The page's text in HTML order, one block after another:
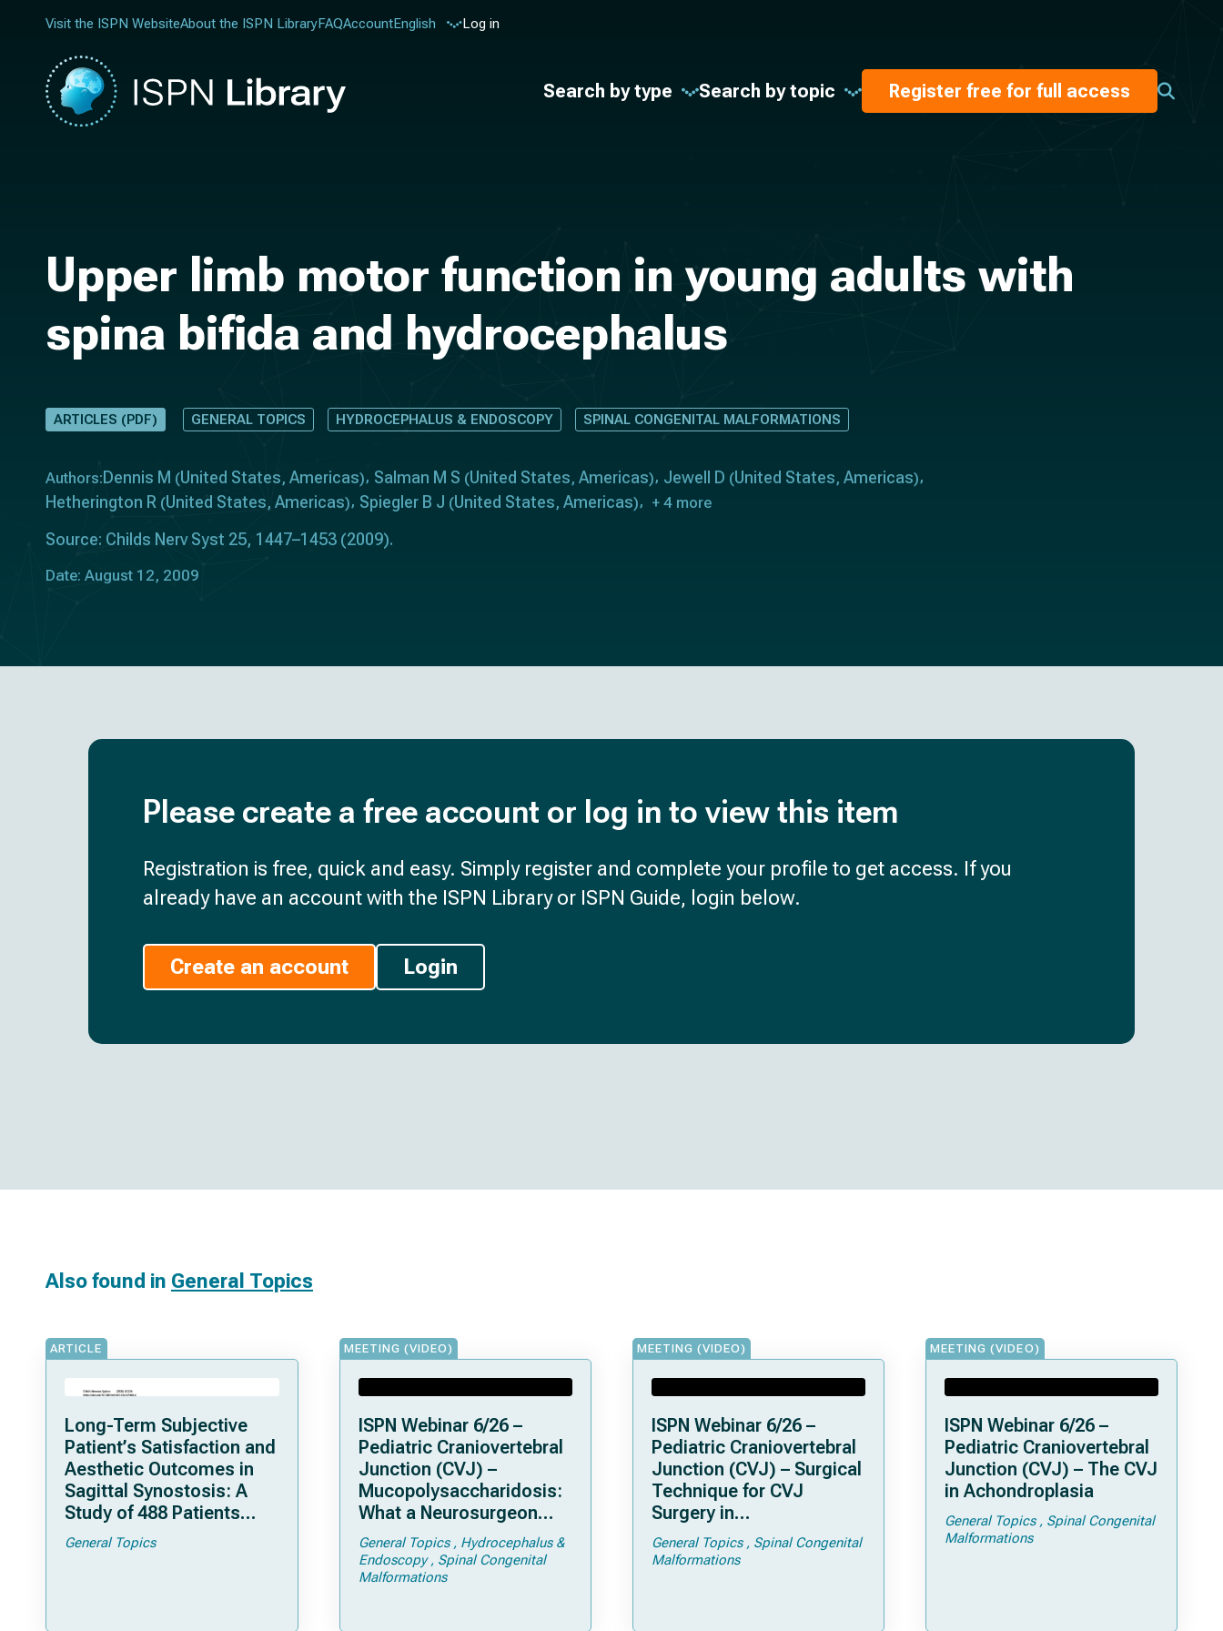
Visit the ISPN WebsiteAbout the ISPN LibraryFAQAccountEnglish Log in
Search by type Search by topic Register free for full access
Upper limb motor function in young adults with
spina bifida and hydrocephalus
ARTICLES (PDF) GENERAL TOPICS HYDROCEPHALUS & ENDOSCOPY SPINAL CONGENITAL MALFORMATIONS
Authors: Dennis M (United States, Americas) Salman M S (United States, Americas) Jewell D (United States, Americas)
Hetherington R (United States, Americas) Spiegler B J (United States, Americas) + 4 more
Source: Childs Nerv Syst 25, 1447–1453 (2009).
Date: August 12, 2009
Please create a free account or log in to view this item
Registration is free, quick and easy. Simply register and complete your profile to get access. If you
already have an account with the ISPN Library or ISPN Guide, login below.
Create an account Login
Also found in General Topics
ARTICLE
Long-Term Subjective
Patient’s Satisfaction and
Aesthetic Outcomes in
Sagittal Synostosis: A
Study of 488 Patients
Operated by Early, Wide,
Open Strip Craniectomy
General Topics
MEETING (VIDEO)
ISPN Webinar 6/26 –
Pediatric Craniovertebral
Junction (CVJ) –
Mucopolysaccharidosis:
What a Neurosurgeon
Should Know
General Topics
Hydrocephalus &
Endoscopy
Spinal Congenital
Malformations
MEETING (VIDEO)
ISPN Webinar 6/26 –
Pediatric Craniovertebral
Junction (CVJ) – Surgical
Technique for CVJ
Surgery in
Achondroplasia: Tips and
Tricks
General Topics
Spinal Congenital
Malformations
MEETING (VIDEO)
ISPN Webinar 6/26 –
Pediatric Craniovertebral
Junction (CVJ) – The CVJ
in Achondroplasia
General Topics
Spinal Congenital
Malformations